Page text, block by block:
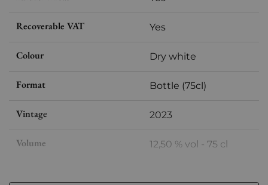
Recoverable VAT Yes
Colour Dry white
Format Bottle (75cl)
Vintage 2023
Volume 12,50 % vol - 75 cl